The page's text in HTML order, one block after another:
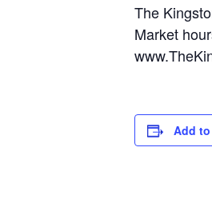
The
Market
Add